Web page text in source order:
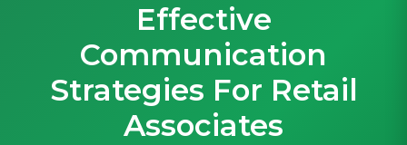
Effective
Communication
Strategies For Retail
Associates